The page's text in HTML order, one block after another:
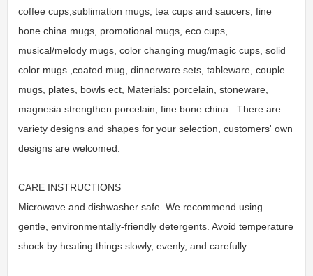
coffee cups,sublimation mugs, tea cups and saucers, fine
bone china mugs, promotional mugs, eco cups,
musical/melody mugs, color changing mug/magic cups, solid
color mugs ,coated mug, dinnerware sets, tableware, couple
mugs, plates, bowls ect, Materials: porcelain, stoneware,
magnesia strengthen porcelain, fine bone china . There are
variety designs and shapes for your selection, customers' own
designs are welcomed.
CARE INSTRUCTIONS
Microwave and dishwasher safe. We recommend using
gentle, environmentally-friendly detergents. Avoid temperature
shock by heating things slowly, evenly, and carefully.